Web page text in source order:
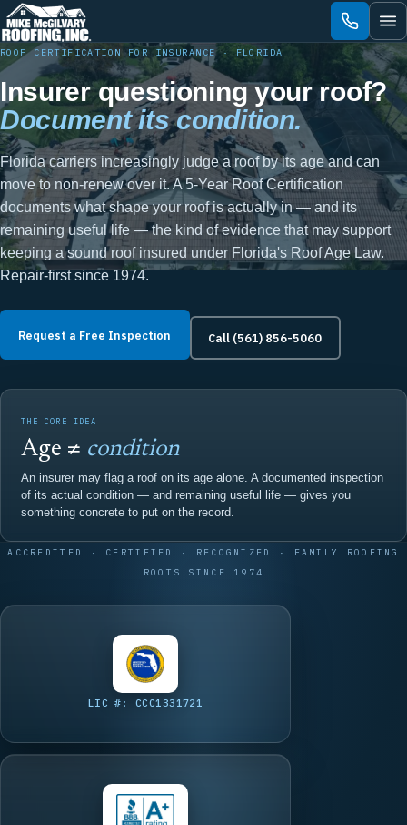
Skip
to
content
ROOF CERTIFICATION FOR INSURANCE · FLORIDA
Insurer questioning your roof?
Document its condition.
Florida carriers increasingly judge a roof by its age and can
move to non-renew over it. A 5-Year Roof Certification
documents what shape your roof is actually in — and its
remaining useful life — the kind of evidence that may support
keeping a sound roof insured under Florida's Roof Age Law.
Repair-first since 1974.
Request a Free Inspection Call (561) 856-5060
THE CORE IDEA
Age ≠ condition
An insurer may flag a roof on its age alone. A documented inspection
of its actual condition — and remaining useful life — gives you
something concrete to put on the record.
ACCREDITED · CERTIFIED · RECOGNIZED · FAMILY ROOFING
ROOTS SINCE 1974
LIC #: CCC1331721